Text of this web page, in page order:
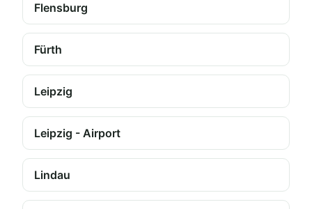
Flensburg
Fürth
Leipzig
Leipzig - Airport
Lindau